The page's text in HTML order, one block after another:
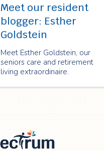
Meet our resident
blogger: Esther
Goldstein
Meet Esther Goldstein, our
seniors care and retirement
living extraordinaire.